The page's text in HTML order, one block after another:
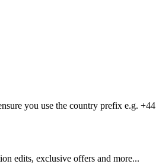
you use the country prefix e.g. +44
edits, exclusive offers and more...